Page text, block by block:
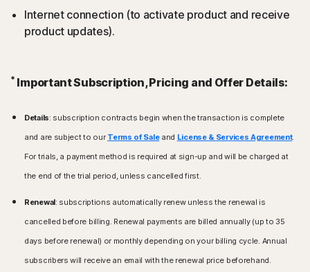
Internet connection (to activate product and receive
product updates).
* Important Subscription, Pricing and Offer Details:
Details: subscription contracts begin when the transaction is complete
and are subject to our Terms of Saleand License & Services Agreement.
For trials, a payment method is required at sign-up and will be charged at
the end of the trial period, unless cancelled first.
Renewal: subscriptions automatically renew unless the renewal is
cancelled before billing. Renewal payments are billed annually (up to 35
days before renewal) or monthly depending on your billing cycle. Annual
subscribers will receive an email with the renewal price beforehand.